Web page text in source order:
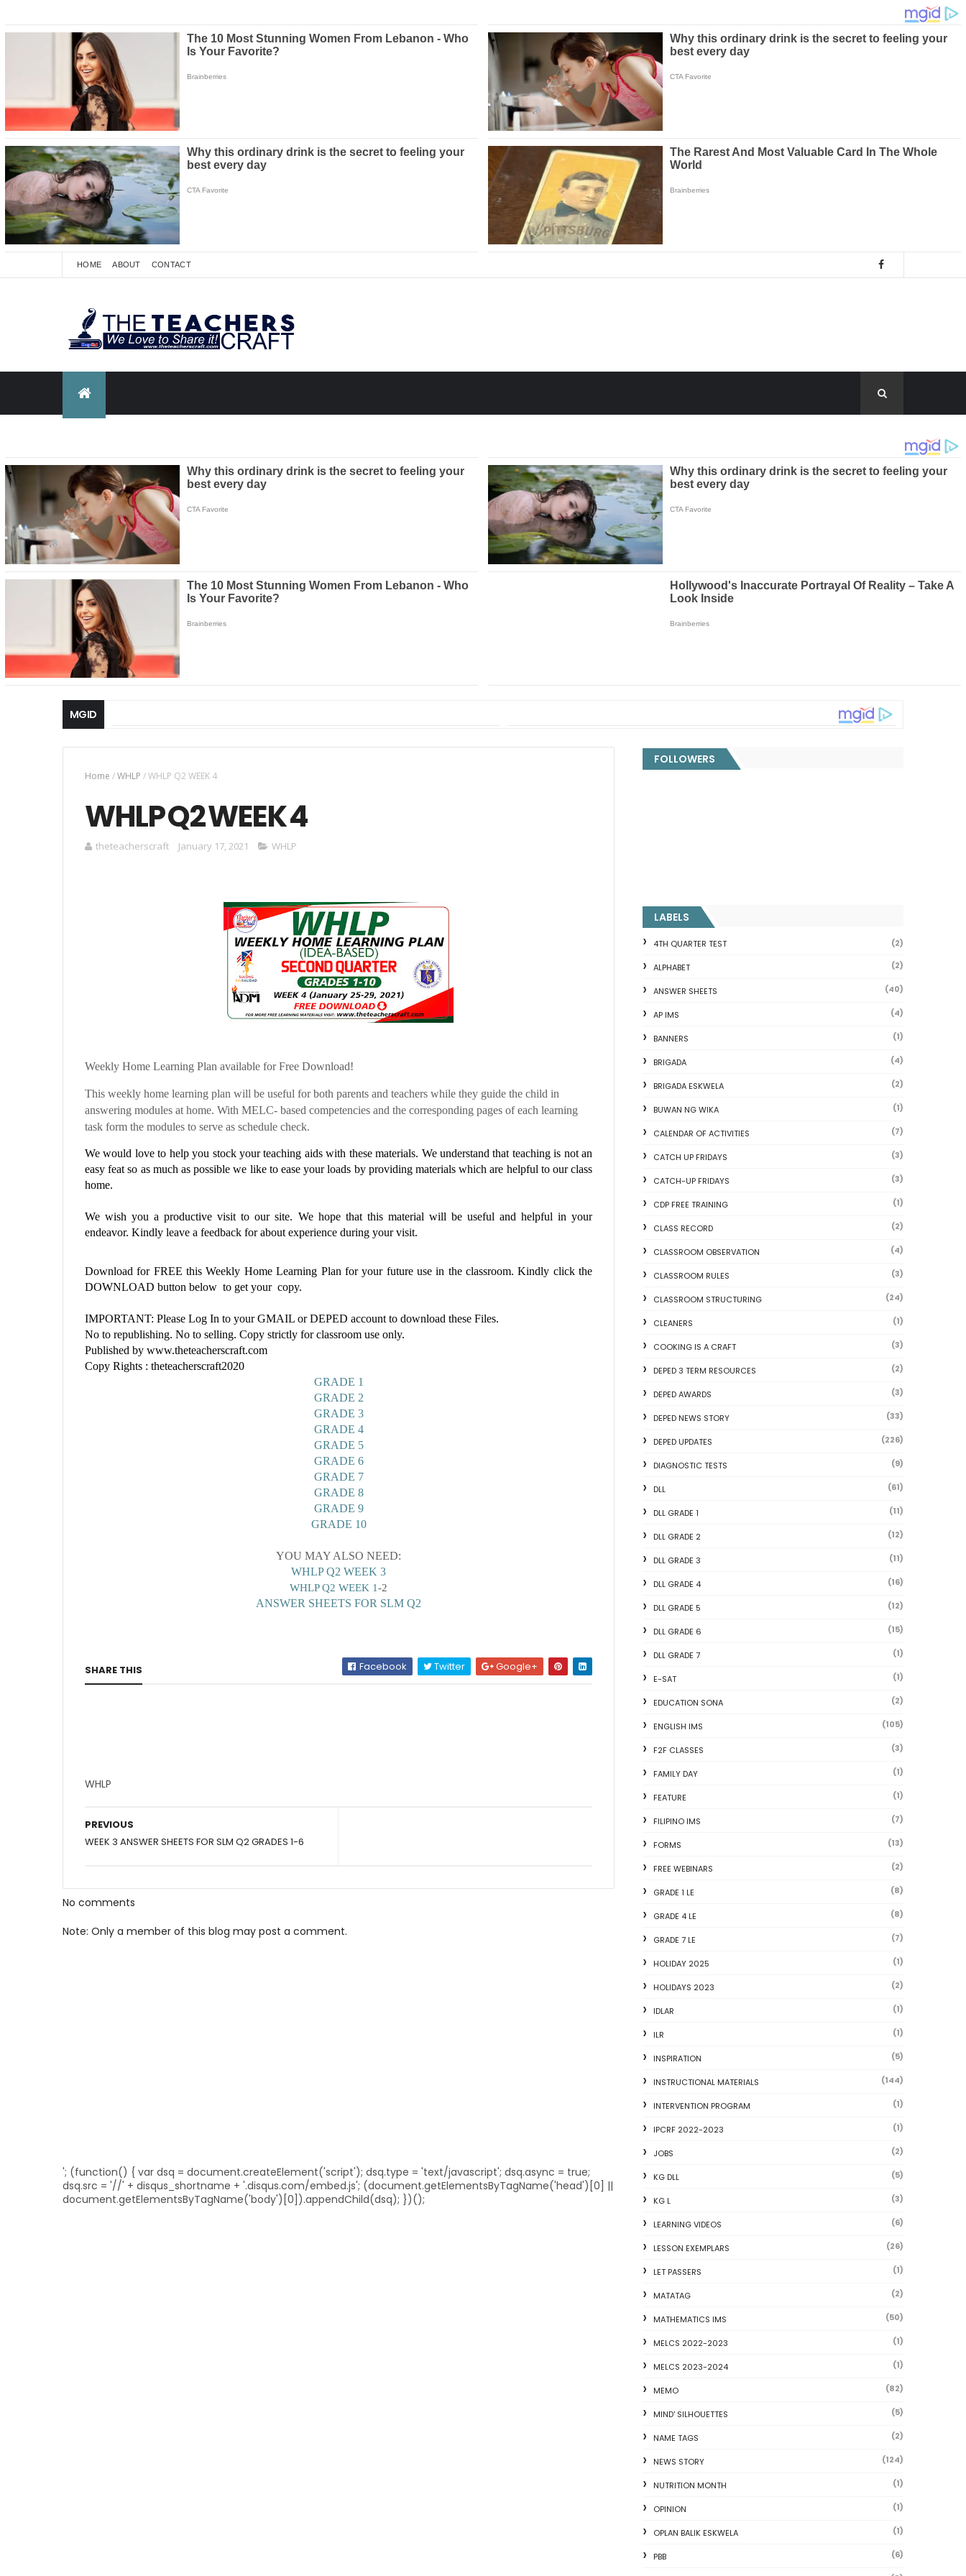
HOME ABOUT CONTACT
MGID
Home /WHLP /WHLP Q2 WEEK 4
WHLP Q2 WEEK 4
theteacherscraft January 17, 2021 WHLP
Weekly Home Learning Plan available for Free Download!
This weekly home learning plan will be useful for both parents and teachers while they guide the child in
answering modules at home. With MELC- based competencies and the corresponding pages of each learning
task form the modules to serve as schedule check.
We would love to help you stock your teaching aids with these materials. We understand that teaching is not an
easy feat so as much as possible we like to ease your loads by providing materials which are helpful to our class
home.
We wish you a productive visit to our site. We hope that this material will be useful and helpful in your
endeavor. Kindly leave a feedback for about experience during your visit.
Download for FREE thisWeekly Home Learning Plan for your future use in the classroom. Kindly click the
DOWNLOAD button below to get your copy.
IMPORTANT: Please Log In to your GMAIL or DEPED account to download these Files.
No to republishing. No to selling. Copy strictly for classroom use only.
Published by www.theteacherscraft.com
Copy Rights : theteacherscraft2020
GRADE 1
GRADE 2
GRADE 3
GRADE 4
GRADE 5
GRADE 6
GRADE 7
GRADE 8
GRADE 9
GRADE 10
YOU MAY ALSO NEED:
WHLP Q2 WEEK 3
WHLP Q2 WEEK 1-2
ANSWER SHEETS FOR SLM Q2
SHARE THIS Facebook Twitter Google+
WHLP
PREVIOUS
WEEK 3 ANSWER SHEETS FOR SLM Q2 GRADES 1-6
No comments
Note: Only a member of this blog may post a comment.
'; (function() { var dsq = document.createElement('script'); dsq.type = 'text/javascript'; dsq.async = true;
dsq.src = '//' + disqus_shortname + '.disqus.com/embed.js'; (document.getElementsByTagName('head')[0] ||
document.getElementsByTagName('body')[0]).appendChild(dsq); })();
FOLLOWERS
LABELS
4TH QUARTER TEST (2)
ALPHABET (2)
ANSWER SHEETS (40)
AP IMS (4)
BANNERS (1)
BRIGADA (4)
BRIGADA ESKWELA (2)
BUWAN NG WIKA (1)
CALENDAR OF ACTIVITIES (7)
CATCH UP FRIDAYS (3)
CATCH-UP FRIDAYS (3)
CDP FREE TRAINING (1)
CLASS RECORD (2)
CLASSROOM OBSERVATION (4)
CLASSROOM RULES (3)
CLASSROOM STRUCTURING (24)
CLEANERS (1)
COOKING IS A CRAFT (3)
DEPED 3 TERM RESOURCES (2)
DEPED AWARDS (3)
DEPED NEWS STORY (33)
DEPED UPDATES (226)
DIAGNOSTIC TESTS (9)
DLL (61)
DLL GRADE 1 (11)
DLL GRADE 2 (12)
DLL GRADE 3 (11)
DLL GRADE 4 (16)
DLL GRADE 5 (12)
DLL GRADE 6 (15)
DLL GRADE 7 (1)
E-SAT (1)
EDUCATION SONA (2)
ENGLISH IMS (105)
F2F CLASSES (3)
FAMILY DAY (1)
FEATURE (1)
FILIPINO IMS (7)
FORMS (13)
FREE WEBINARS (2)
GRADE 1 LE (8)
GRADE 4 LE (8)
GRADE 7 LE (7)
HOLIDAY 2025 (1)
HOLIDAYS 2023 (2)
IDLAR (1)
ILR (1)
INSPIRATION (5)
INSTRUCTIONAL MATERIALS (144)
INTERVENTION PROGRAM (1)
IPCRF 2022-2023 (1)
JOBS (2)
KG DLL (5)
KG L (3)
LEARNING VIDEOS (6)
LESSON EXEMPLARS (26)
LET PASSERS (1)
MATATAG (2)
MATHEMATICS IMS (50)
MELCS 2022-2023 (1)
MELCS 2023-2024 (1)
MEMO (82)
MIND' SILHOUETTES (5)
NAME TAGS (2)
NEWS STORY (124)
NUTRITION MONTH (1)
OPINION (1)
OPLAN BALIK ESKWELA (1)
PBB (6)